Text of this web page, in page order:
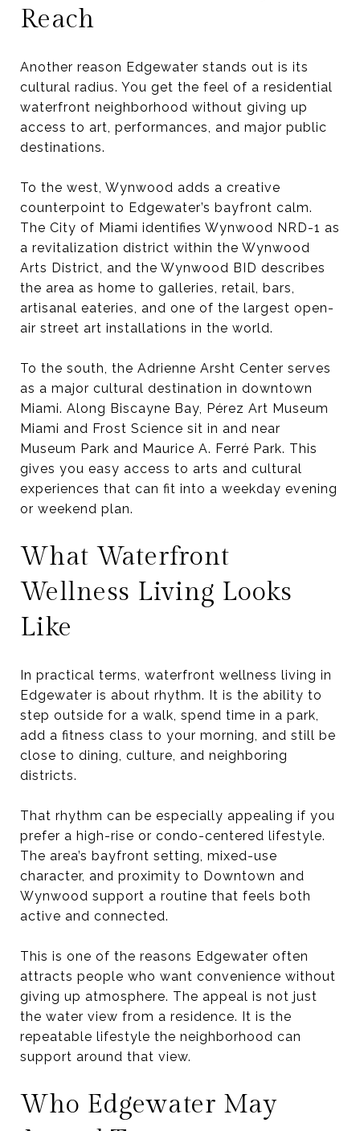
Reach
Another reason Edgewater stands out is its
cultural radius. You get the feel of a residential
waterfront neighborhood without giving up
access to art, performances, and major public
destinations.
To the west, Wynwood adds a creative
counterpoint to Edgewater’s bayfront calm.
The City of Miami identifies Wynwood NRD-1 as
a revitalization district within the Wynwood
Arts District, and the Wynwood BID describes
the area as home to galleries, retail, bars,
artisanal eateries, and one of the largest open-
air street art installations in the world.
To the south, the Adrienne Arsht Center serves
as a major cultural destination in downtown
Miami. Along Biscayne Bay, Pérez Art Museum
Miami and Frost Science sit in and near
Museum Park and Maurice A. Ferré Park. This
gives you easy access to arts and cultural
experiences that can fit into a weekday evening
or weekend plan.
What Waterfront
Wellness Living Looks
Like
In practical terms, waterfront wellness living in
Edgewater is about rhythm. It is the ability to
step outside for a walk, spend time in a park,
add a fitness class to your morning, and still be
close to dining, culture, and neighboring
districts.
That rhythm can be especially appealing if you
prefer a high-rise or condo-centered lifestyle.
The area’s bayfront setting, mixed-use
character, and proximity to Downtown and
Wynwood support a routine that feels both
active and connected.
This is one of the reasons Edgewater often
attracts people who want convenience without
giving up atmosphere. The appeal is not just
the water view from a residence. It is the
repeatable lifestyle the neighborhood can
support around that view.
Who Edgewater May